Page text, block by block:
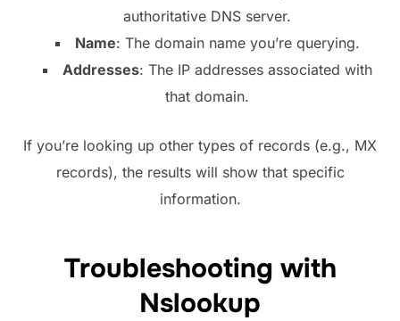
authoritative DNS server.
Name: The domain name you’re querying.
Addresses: The IP addresses associated with
that domain.
If you’re looking up other types of records (e.g., MX
records), the results will show that specific
information.
Troubleshooting with
Nslookup